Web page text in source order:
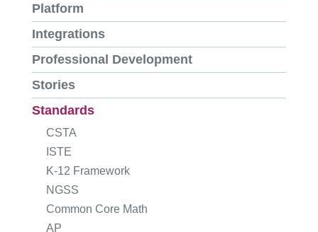
Platform
Integrations
Professional Development
Stories
Standards
CSTA
ISTE
K-12 Framework
NGSS
Common Core Math
AP